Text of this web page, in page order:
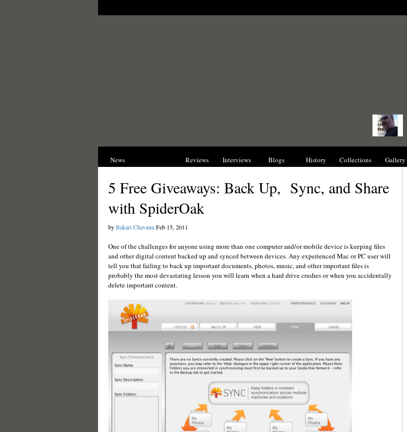
News Reviews Interviews Blogs History Collections Gallery
5 Free Giveaways: Back Up, Sync, and Share
with SpiderOak
byBakari Chavanu Feb 15, 2011
One of the challenges for anyone using more than one computer and/or mobile device is keeping files
and other digital content backed up and synced between devices. Any experienced Mac or PC user will
tell you that failing to back up important documents, photos, music, and other important files is
probably the most devastating lesson you will learn when a hard drive crashes or when you accidentally
delete important content.